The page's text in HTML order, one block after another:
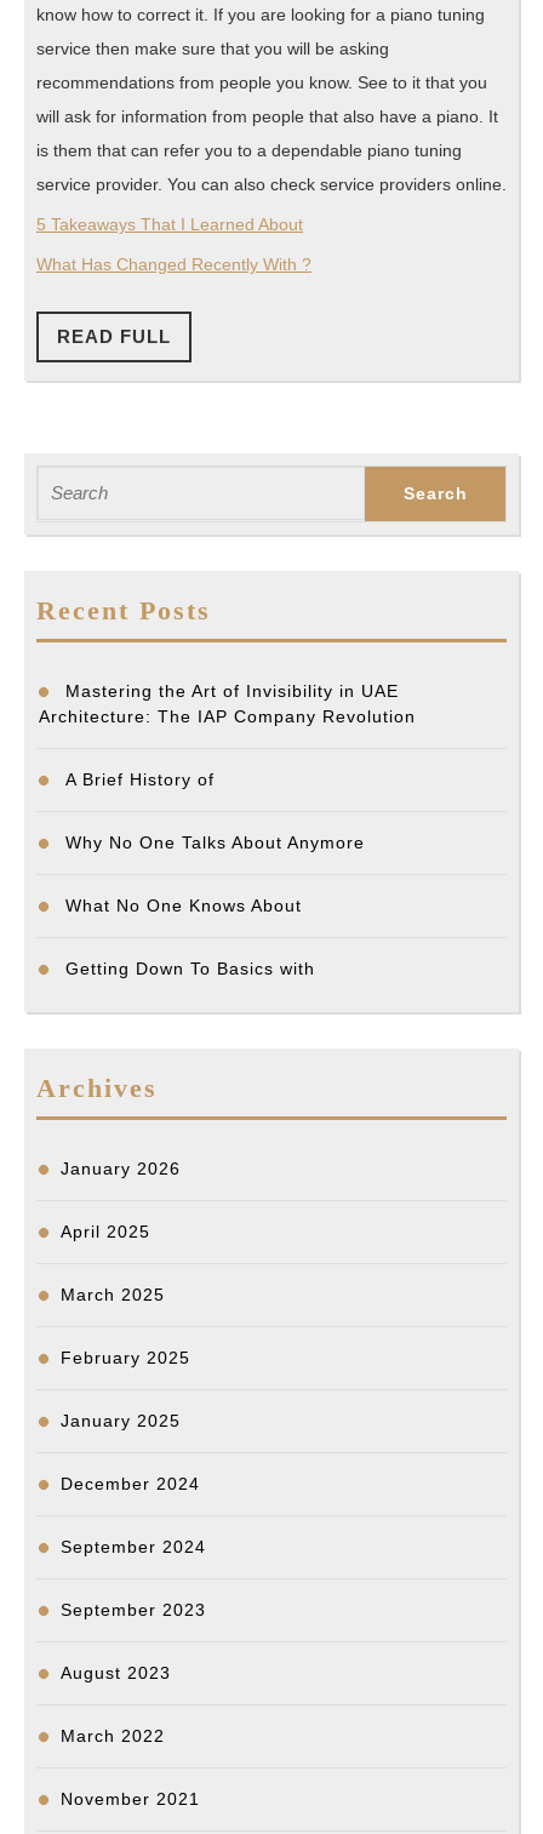
know how to correct it. If you are looking for a piano tuning
service then make sure that you will be asking
recommendations from people you know. See to it that you
will ask for information from people that also have a piano. It
is them that can refer you to a dependable piano tuning
service provider. You can also check service providers online.
5 Takeaways That I Learned About
What Has Changed Recently With ?
READ FULL
FULL
for:
Recent Posts
Mastering the Art of Invisibility in UAE
Architecture: The IAP Company Revolution
A Brief History of
Why No One Talks About Anymore
What No One Knows About
Getting Down To Basics with
Archives
January 2026
April 2025
March 2025
February 2025
January 2025
December 2024
September 2024
September 2023
August 2023
March 2022
November 2021